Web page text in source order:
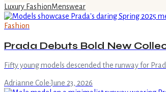
Luxury FashionMenswear
Fashion
Prada Debuts Bold New
Fifty young models descended the runway for
Adrianne Cole·June 23, 2026